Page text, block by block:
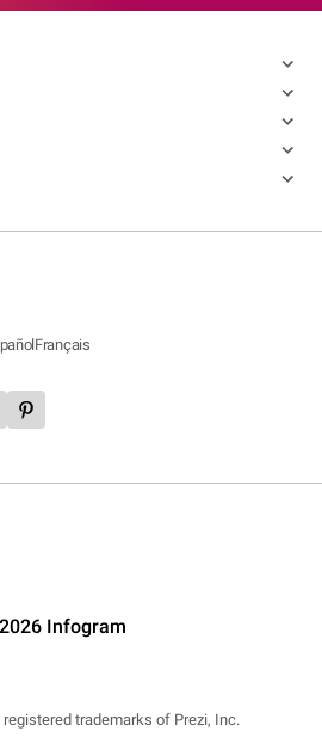
Français
Infogram
trademarks of Prezi, Inc.